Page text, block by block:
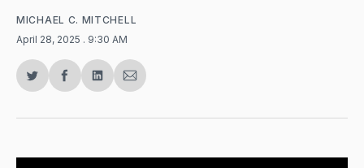
MICHAEL C. MITCHELL
April 28, 2025 . 9:30 AM
Share
Twitter
Share
Facebook
Share
LinkedIn
Share
Email